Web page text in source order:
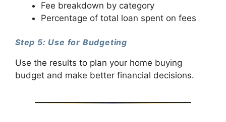
Fee breakdown by category
Percentage of total loan spent on fees
Step 5: Use for Budgeting
Use the results to plan your home buying
budget and make better financial decisions.